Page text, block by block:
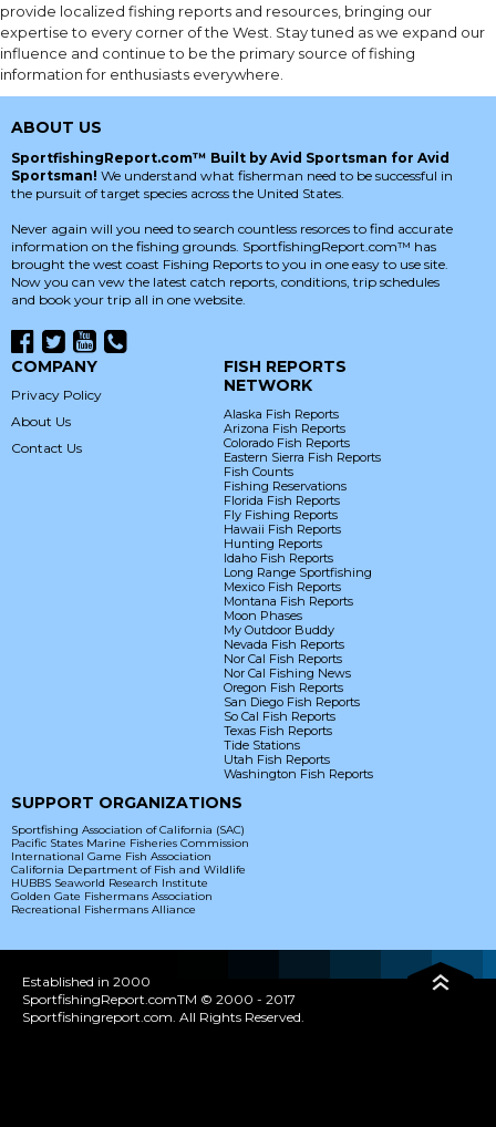
provide localized fishing reports and resources, bringing our
expertise to every corner of the West. Stay tuned as we expand our
influence and continue to be the primary source of fishing
information for enthusiasts everywhere.
ABOUT US
SportfishingReport.com™ Built by Avid Sportsman for Avid
Sportsman! We understand what fisherman need to be successful in
the pursuit of target species across the United States.
Never again will you need to search countless resorces to find accurate
information on the fishing grounds. SportfishingReport.com™ has
brought the west coast Fishing Reports to you in one easy to use site.
Now you can vew the latest catch reports, conditions, trip schedules
and book your trip all in one website.
COMPANY
Privacy Policy
About Us
Contact Us
FISH REPORTS
NETWORK
Alaska Fish Reports
Arizona Fish Reports
Colorado Fish Reports
Eastern Sierra Fish Reports
Fish Counts
Fishing Reservations
Florida Fish Reports
Fly Fishing Reports
Hawaii Fish Reports
Hunting Reports
Idaho Fish Reports
Long Range Sportfishing
Mexico Fish Reports
Montana Fish Reports
Moon Phases
My Outdoor Buddy
Nevada Fish Reports
Nor Cal Fish Reports
Nor Cal Fishing News
Oregon Fish Reports
San Diego Fish Reports
So Cal Fish Reports
Texas Fish Reports
Tide Stations
Utah Fish Reports
Washington Fish Reports
SUPPORT ORGANIZATIONS
Sportfishing Association of California (SAC)
Pacific States Marine Fisheries Commission
International Game Fish Association
California Department of Fish and Wildlife
HUBBS Seaworld Research Institute
Golden Gate Fishermans Association
Recreational Fishermans Alliance
Established in 2000
SportfishingReport.comTM © 2000 - 2017
Sportfishingreport.com. All Rights Reserved.